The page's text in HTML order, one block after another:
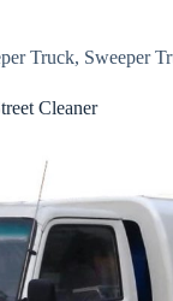
Truck, Sweeper
Cleaner